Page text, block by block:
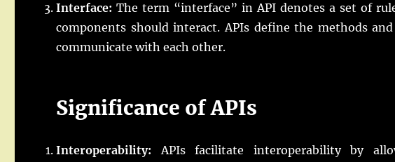
Interface: The term “interface” in API denotes a set of
components should interact. APIs define the methods
communicate with each other.
Significance of APIs
Interoperability: APIs facilitate interoperability by